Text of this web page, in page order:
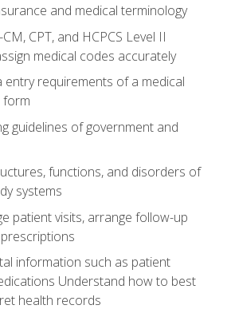
and medical terminology
CPT, and HCPCS Level II
medical codes accurately
entry requirements of a medical
form
guidelines of government and
functions, and disorders of
systems
patient visits, arrange follow-up
information such as patient
Understand how to best
health records